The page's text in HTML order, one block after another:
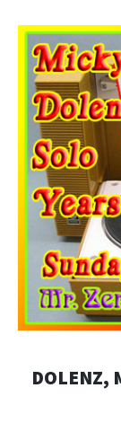
DOLENZ,